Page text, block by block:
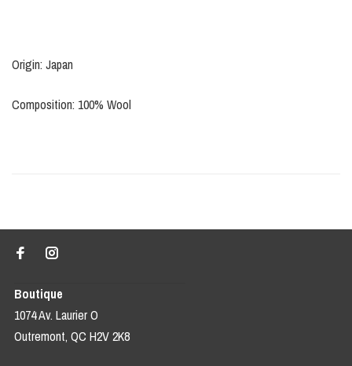
Origin: Japan
Composition: 100% Wool
Boutique
1074 Av. Laurier O
Outremont, QC H2V 2K8